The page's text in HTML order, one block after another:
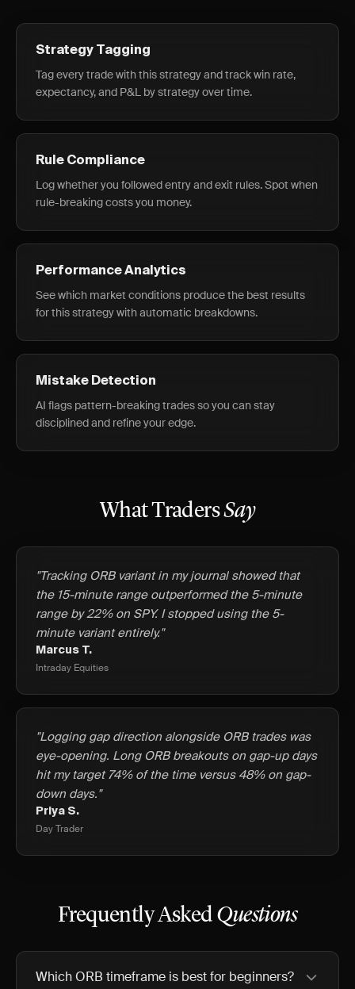
Strategy Tagging
Tag every trade with this strategy and track win rate,
expectancy, and P&L by strategy over time.
Rule Compliance
Log whether you followed entry and exit rules. Spot when
rule-breaking costs you money.
Performance Analytics
See which market conditions produce the best results
for this strategy with automatic breakdowns.
Mistake Detection
AI flags pattern-breaking trades so you can stay
disciplined and refine your edge.
What TradersSay
"Tracking ORB variant in my journal showed that
the 15-minute range outperformed the 5-minute
range by 22% on SPY. I stopped using the 5-
minute variant entirely."
Marcus T.
Intraday Equities
"Logging gap direction alongside ORB trades was
eye-opening. Long ORB breakouts on gap-up days
hit my target 74% of the time versus 48% on gap-
down days."
Priya S.
Day Trader
Frequently Asked Questions
Which ORB timeframe is best for beginners?